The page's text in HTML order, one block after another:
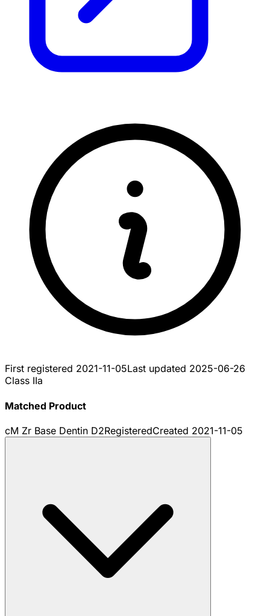
First registered 2021-11-05Last updated 2025-06-26
Class IIa
Matched Product
cM Zr Base Dentin D2RegisteredCreated 2021-11-05